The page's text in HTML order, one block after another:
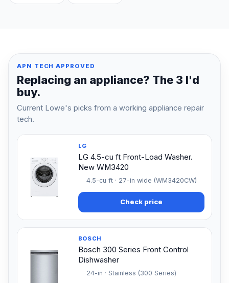
APN TECH APPROVED
Replacing an appliance? The 3 I'd
buy.
Current Lowe's picks from a working appliance repair
tech.
LG
LG 4.5-cu ft Front-Load Washer.
New WM3420
4.5-cu ft · 27-in wide (WM3420CW)
Check price
BOSCH
Bosch 300 Series Front Control
Dishwasher
24-in · Stainless (300 Series)